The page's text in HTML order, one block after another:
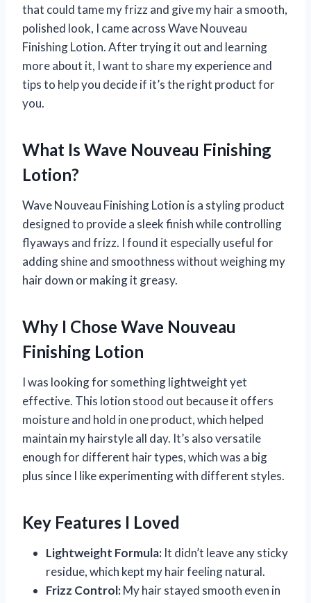
that could tame my frizz and give my hair a smooth,
polished look, I came across Wave Nouveau
Finishing Lotion. After trying it out and learning
more about it, I want to share my experience and
tips to help you decide if it’s the right product for
you.
What Is Wave Nouveau Finishing
Lotion?
Wave Nouveau Finishing Lotion is a styling product
designed to provide a sleek finish while controlling
flyaways and frizz. I found it especially useful for
adding shine and smoothness without weighing my
hair down or making it greasy.
Why I Chose Wave Nouveau
Finishing Lotion
I was looking for something lightweight yet
effective. This lotion stood out because it offers
moisture and hold in one product, which helped
maintain my hairstyle all day. It’s also versatile
enough for different hair types, which was a big
plus since I like experimenting with different styles.
Key Features I Loved
Lightweight Formula: It didn’t leave any sticky
residue, which kept my hair feeling natural.
Frizz Control:My hair stayed smooth even in